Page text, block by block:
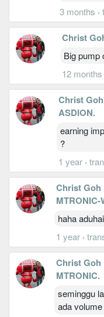
3 months ·
Christ
Big pump
12 months
Christ Goh
ASDION.
earning
?
1 year ·
Christ Goh
MTRONIC-
haha
1 year ·
Christ Goh
MTRONIC.
seminggu
ada